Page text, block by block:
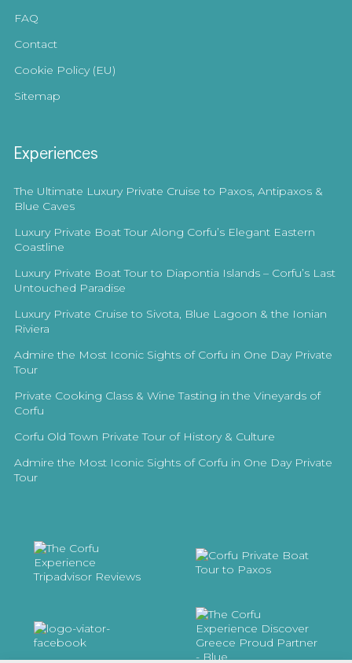
FAQ
Contact
Cookie Policy (EU)
Sitemap
Experiences
The Ultimate Luxury Private Cruise to Paxos, Antipaxos &
Blue Caves
Luxury Private Boat Tour Along Corfu’s Elegant Eastern
Coastline
Luxury Private Boat Tour to Diapontia Islands – Corfu’s Last
Untouched Paradise
Luxury Private Cruise to Sivota, Blue Lagoon & the Ionian
Riviera
Admire the Most Iconic Sights of Corfu in One Day Private
Tour
Private Cooking Class & Wine Tasting in the Vineyards of
Corfu
Corfu Old Town Private Tour of History & Culture
Admire the Most Iconic Sights of Corfu in One Day Private
Tour